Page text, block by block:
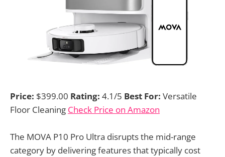
Price: $399.00 Rating: 4.1/5 Best For: Versatile
Floor Cleaning Check Price on Amazon
The MOVA P10 Pro Ultra disrupts the mid-range
category by delivering features that typically cost